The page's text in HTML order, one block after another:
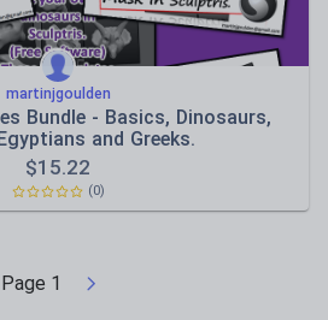
martinjgoulden
Bundle - Basics, Dinosaurs,
and Greeks.
$15.22
(0)
Page 1